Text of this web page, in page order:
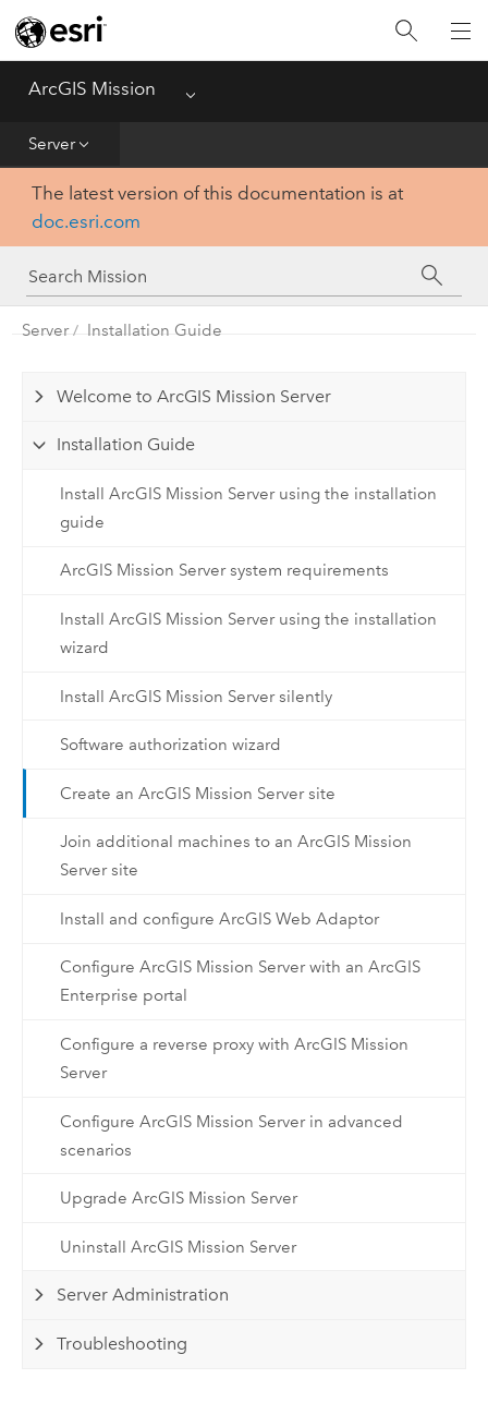
ArcGIS Mission Menu
Server
Home
Essentials
Manager
Responder
Server
The latest version of this documentation is at
doc.esri.com
Server Installation Guide
Welcome to ArcGIS Mission Server
Installation Guide
Install ArcGIS Mission Server using the installation
guide
ArcGIS Mission Server system requirements
Install ArcGIS Mission Server using the installation
wizard
Install ArcGIS Mission Server silently
Software authorization wizard
Create an ArcGIS Mission Server site
Join additional machines to an ArcGIS Mission
Server site
Install and configure ArcGIS Web Adaptor
Configure ArcGIS Mission Server with an ArcGIS
Enterprise portal
Configure a reverse proxy with ArcGIS Mission
Server
Configure ArcGIS Mission Server in advanced
scenarios
Upgrade ArcGIS Mission Server
Uninstall ArcGIS Mission Server
Server Administration
Troubleshooting